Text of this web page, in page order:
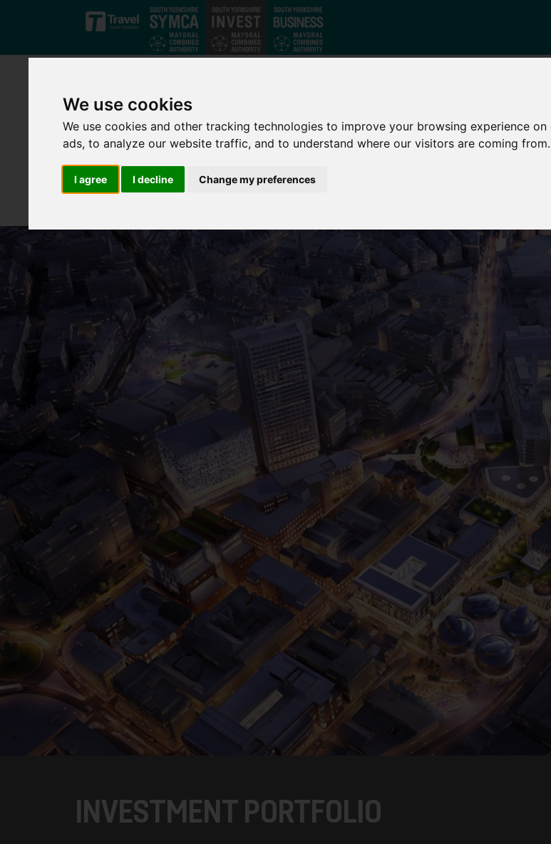
We use cookies
We use cookies and other tracking technologies to improve your browsing experience
ads, to analyze our website traffic, and to understand where our visitors are coming from.
I agree I decline Change my preferences
Skip to main content
Why South
Yorkshire?
The SY
INVESTMENT PORTFOLIO